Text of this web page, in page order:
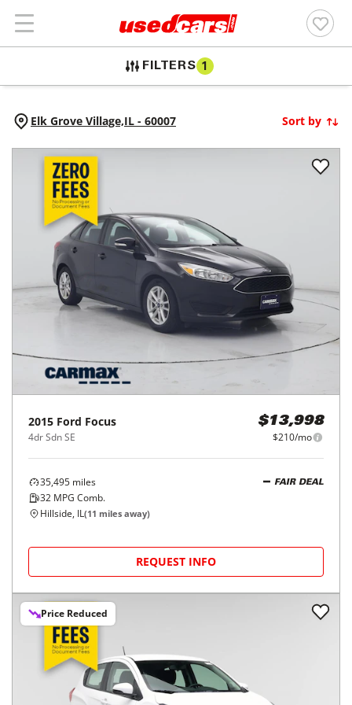
FILTERS 1
Elk Grove Village,IL - 60007 Sort by
2015 Ford Focus
4dr Sdn SE
$13,998
$210/mo
35,495 miles
32 MPG Comb.
FAIR DEAL
Hillside, IL(11 miles away)
REQUEST INFO
Price Reduced